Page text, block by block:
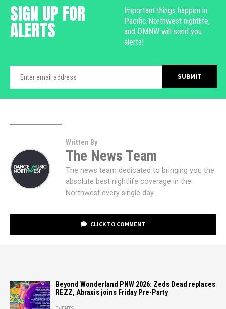
SIGN UP FOR
ALERTS
Important things happen in
Pacific Northwest nightlife,
and DMNW will send you
alerts!
Written By
The News Team
The news team dedicated to bringing you the
absolute best nightlife coverage in the
Northwest every single day.
CLICK TO COMMENT
Beyond Wonderland PNW 2026: Zeds Dead replaces
REZZ, Abraxis joins Friday Pre-Party